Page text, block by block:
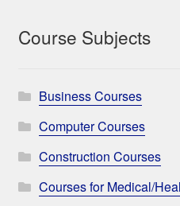
Course Subjects
Business Courses
Computer Courses
Construction Courses
Courses for Medical/